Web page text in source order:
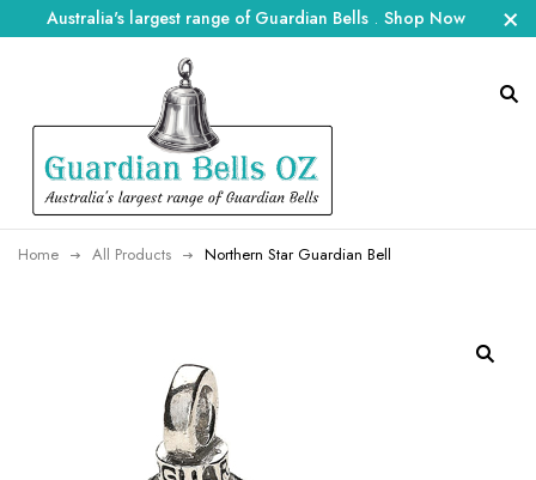
Australia's largest range of Guardian Bells . Shop Now
Home All Products Northern Star Guardian Bell